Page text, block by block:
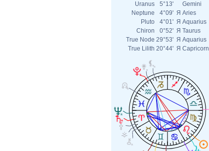
Uranus
5°13'
Gemini
Neptune
4°09' Я Aries
Pluto
4°01' Я Aquarius
Chiron
0°52' Я Taurus
True Node 29°53' Я Aquarius
True Lilith 20°44' Я Capricorn